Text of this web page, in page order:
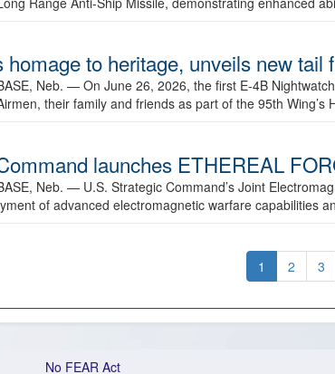
homage to heritage, unveils new tail
Neb. — On June 26, 2026, the first E-4B
their family and friends as part of the 95th
launches ETHEREAL
Neb. — U.S. Strategic Command’s Joint
of advanced electromagnetic warfare capabilities
1 2 3
No FEAR Act